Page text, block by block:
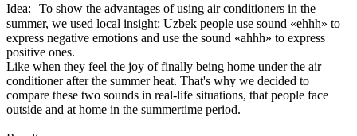
Idea: To show the advantages of using air conditioners in the
summer, we used local insight: Uzbek people use sound «ehhh» to
express negative emotions and use the sound «ahhh» to express
positive ones.
Like when they feel the joy of finally being home under the air
conditioner after the summer heat. That's why we decided to
compare these two sounds in real-life situations, that people face
outside and at home in the summertime period.